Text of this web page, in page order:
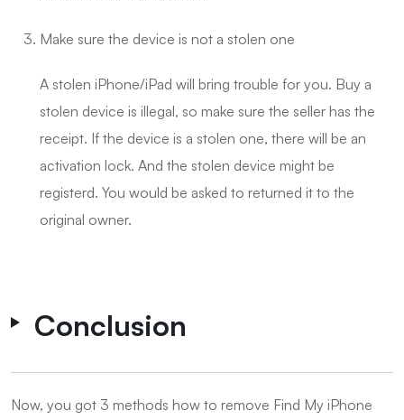
Make sure the device is not a stolen one
A stolen iPhone/iPad will bring trouble for you. Buy a
stolen device is illegal, so make sure the seller has the
receipt. If the device is a stolen one, there will be an
activation lock. And the stolen device might be
registerd. You would be asked to returned it to the
original owner.
Conclusion
Now, you got 3 methods how to remove Find My iPhone